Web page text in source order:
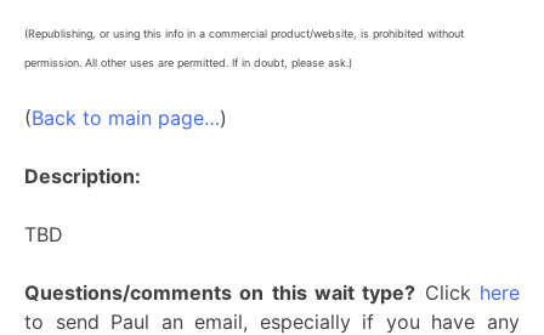
(Republishing, or using this info in a commercial product/website, is prohibited without
permission. All other uses are permitted. If in doubt, please ask.)
(Back to main page…)
Description:
TBD
Questions/comments on this wait type? Click here
to send Paul an email, especially if you have any